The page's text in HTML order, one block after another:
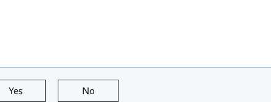
Yes this page is useful
No